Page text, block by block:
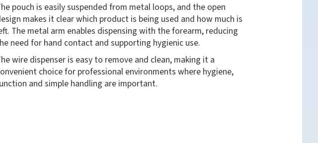
pouch is easily suspended from metal loops, and the open
makes it clear which product is being used and how much is
The metal arm enables dispensing with the forearm, reducing
need for hand contact and supporting hygienic use.
wire dispenser is easy to remove and clean, making it a
choice for professional environments where hygiene,
and simple handling are important.